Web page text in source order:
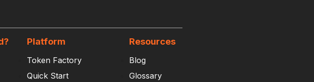
Platform
Token Factory
Quick Start
Resources
Blog
Glossary